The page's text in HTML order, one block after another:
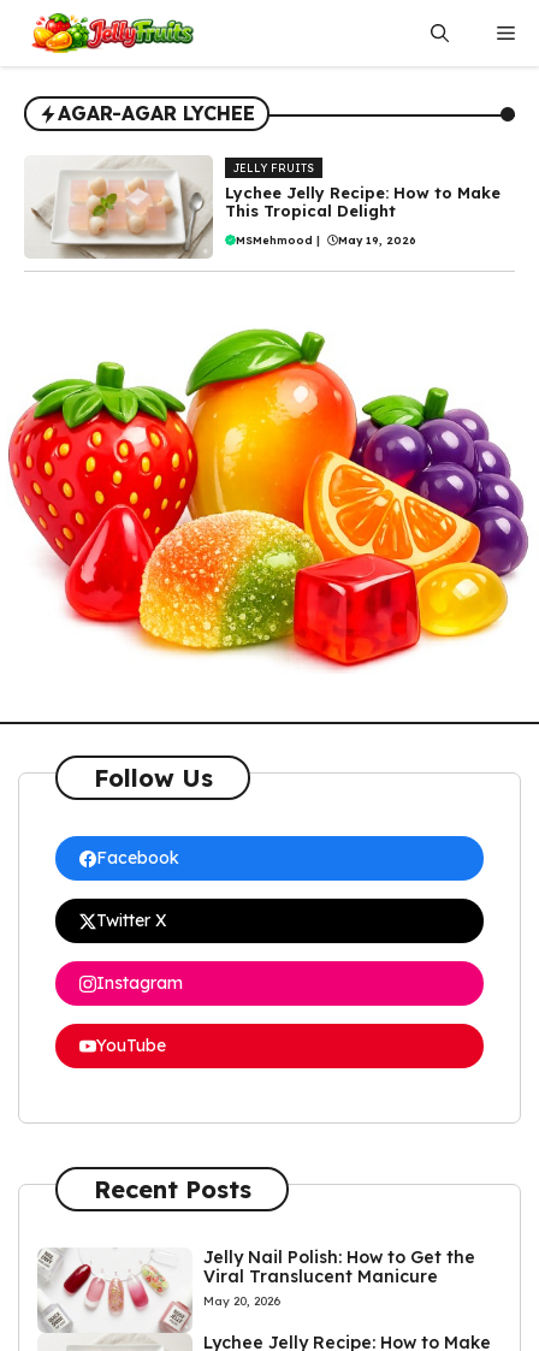
content
AGAR-AGAR LYCHEE
JELLY FRUITS
Lychee Jelly Recipe: How to Make
This Tropical Delight
MSMehmood | May 19, 2026
Follow Us
Facebook
Twitter X
Instagram
YouTube
Recent Posts
Jelly Nail Polish: How to Get the
Viral Translucent Manicure
May 20, 2026
Lychee Jelly Recipe: How to Make